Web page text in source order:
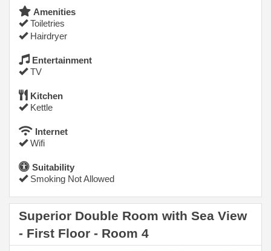
Amenities
Toiletries
Hairdryer
Entertainment
TV
Kitchen
Kettle
Internet
Wifi
Suitability
Smoking Not Allowed
Superior Double Room with Sea View
- First Floor - Room 4